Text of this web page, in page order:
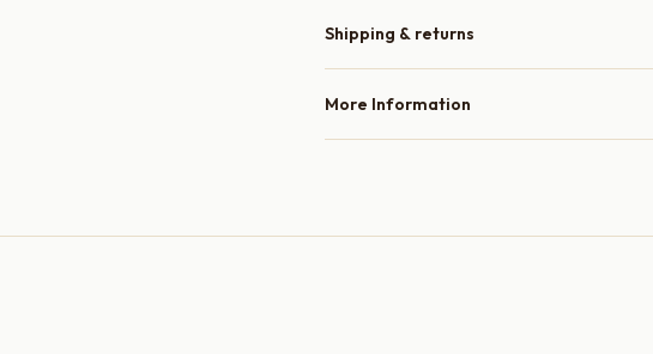
Shipping & returns
More Information